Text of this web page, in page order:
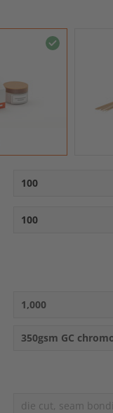
1,000
350gsm GC
die cut, seam